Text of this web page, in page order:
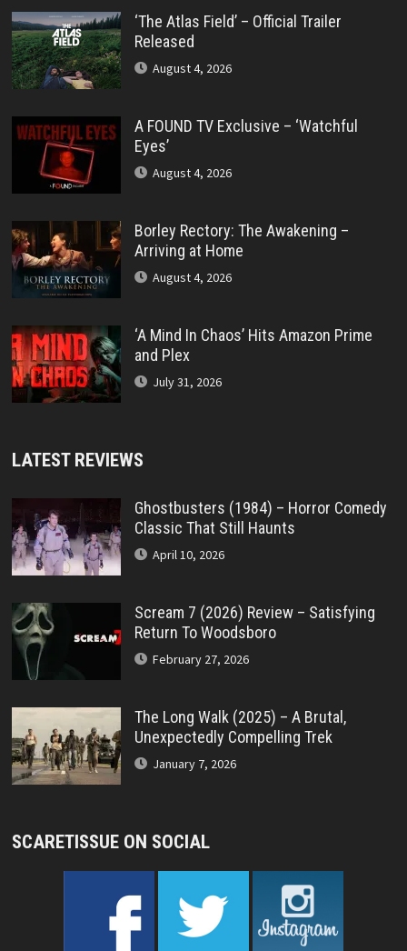
‘The Atlas Field’ – Official Trailer
Released
August 4, 2026
A FOUND TV Exclusive – ‘Watchful
Eyes’
August 4, 2026
Borley Rectory: The Awakening –
Arriving at Home
August 4, 2026
‘A Mind In Chaos’ Hits Amazon Prime
and Plex
July 31, 2026
LATEST REVIEWS
Ghostbusters (1984) – Horror Comedy
Classic That Still Haunts
April 10, 2026
Scream 7 (2026) Review – Satisfying
Return To Woodsboro
February 27, 2026
The Long Walk (2025) – A Brutal,
Unexpectedly Compelling Trek
January 7, 2026
SCARETISSUE ON SOCIAL